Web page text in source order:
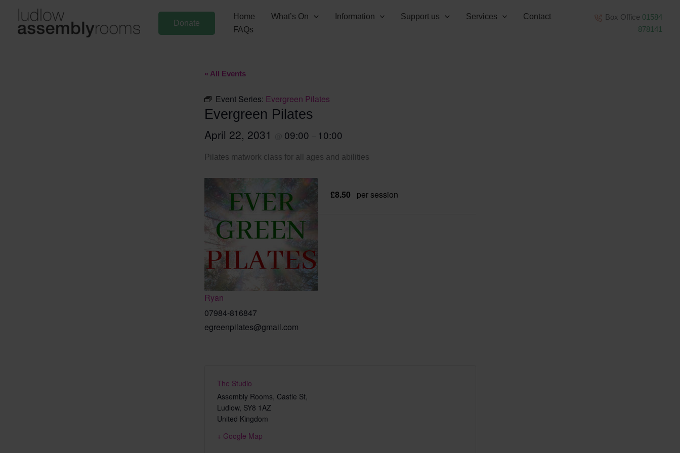
content
Donate
Home What’s On Information Support us Services
Contact
FAQs
Box Office 01584
878141
« All Events
Event Series: Evergreen Pilates
Evergreen Pilates
April 22, 2031 09:00 10:00
Pilates matwork class for all ages and abilities
£8.50 per session
Ryan
07984-816847
egreenpilates@gmail.com
The Studio
Assembly Rooms, Castle St,
Ludlow, SY8 1AZ
United Kingdom
+ Google Map